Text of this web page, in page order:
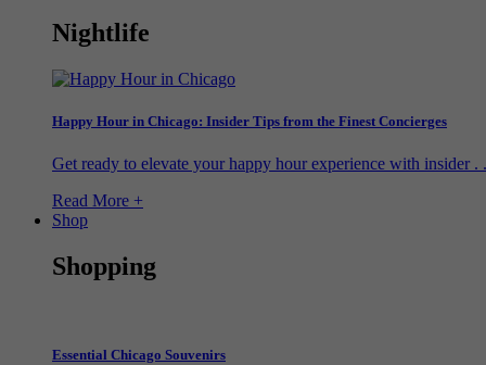
Nightlife
Happy Hour in Chicago: Insider Tips from the Finest Concierges
Get ready to elevate your happy hour experience with insider .
Read More +
Shop
Shopping
Essential Chicago Souvenirs